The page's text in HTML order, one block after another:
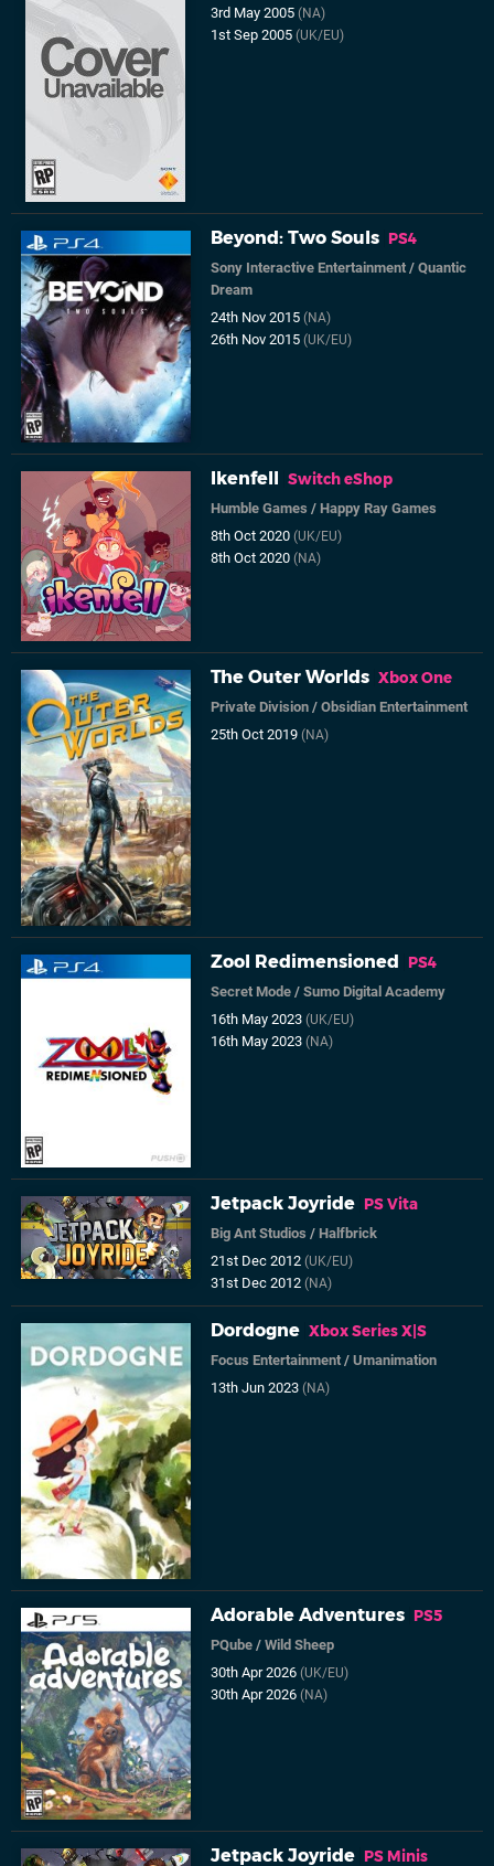
3rd May 2005(NA)
1st Sep 2005(UK/EU)
Beyond: Two Souls PS4
Sony Interactive Entertainment /Quantic
Dream
24th Nov 2015(NA)
26th Nov 2015(UK/EU)
Ikenfell Switch eShop
Humble Games /Happy Ray Games
8th Oct 2020(UK/EU)
8th Oct 2020(NA)
The Outer Worlds Xbox One
Private Division /Obsidian Entertainment
25th Oct 2019(NA)
Zool Redimensioned PS4
Secret Mode /Sumo Digital Academy
16th May 2023(UK/EU)
16th May 2023(NA)
Jetpack Joyride PS Vita
Big Ant Studios /Halfbrick
21st Dec 2012(UK/EU)
31st Dec 2012(NA)
Dordogne Xbox Series X|S
Focus Entertainment /Umanimation
13th Jun 2023(NA)
Adorable Adventures PS5
PQube /Wild Sheep
30th Apr 2026(UK/EU)
30th Apr 2026(NA)
Jetpack Joyride PS Minis